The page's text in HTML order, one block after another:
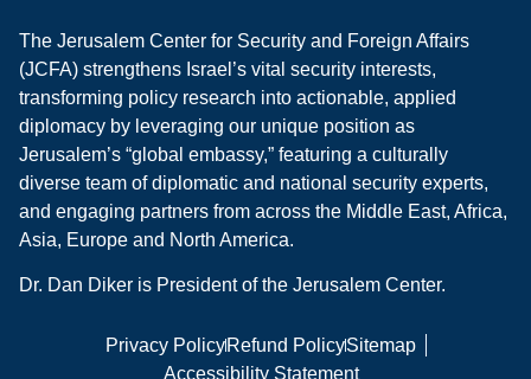
The Jerusalem Center for Security and Foreign Affairs
(JCFA) strengthens Israel’s vital security interests,
transforming policy research into actionable, applied
diplomacy by leveraging our unique position as
Jerusalem’s “global embassy,” featuring a culturally
diverse team of diplomatic and national security experts,
and engaging partners from across the Middle East, Africa,
Asia, Europe and North America.
Dr. Dan Diker is President of the Jerusalem Center.
Privacy PolicyRefund PolicySitemap
Accessibility Statement